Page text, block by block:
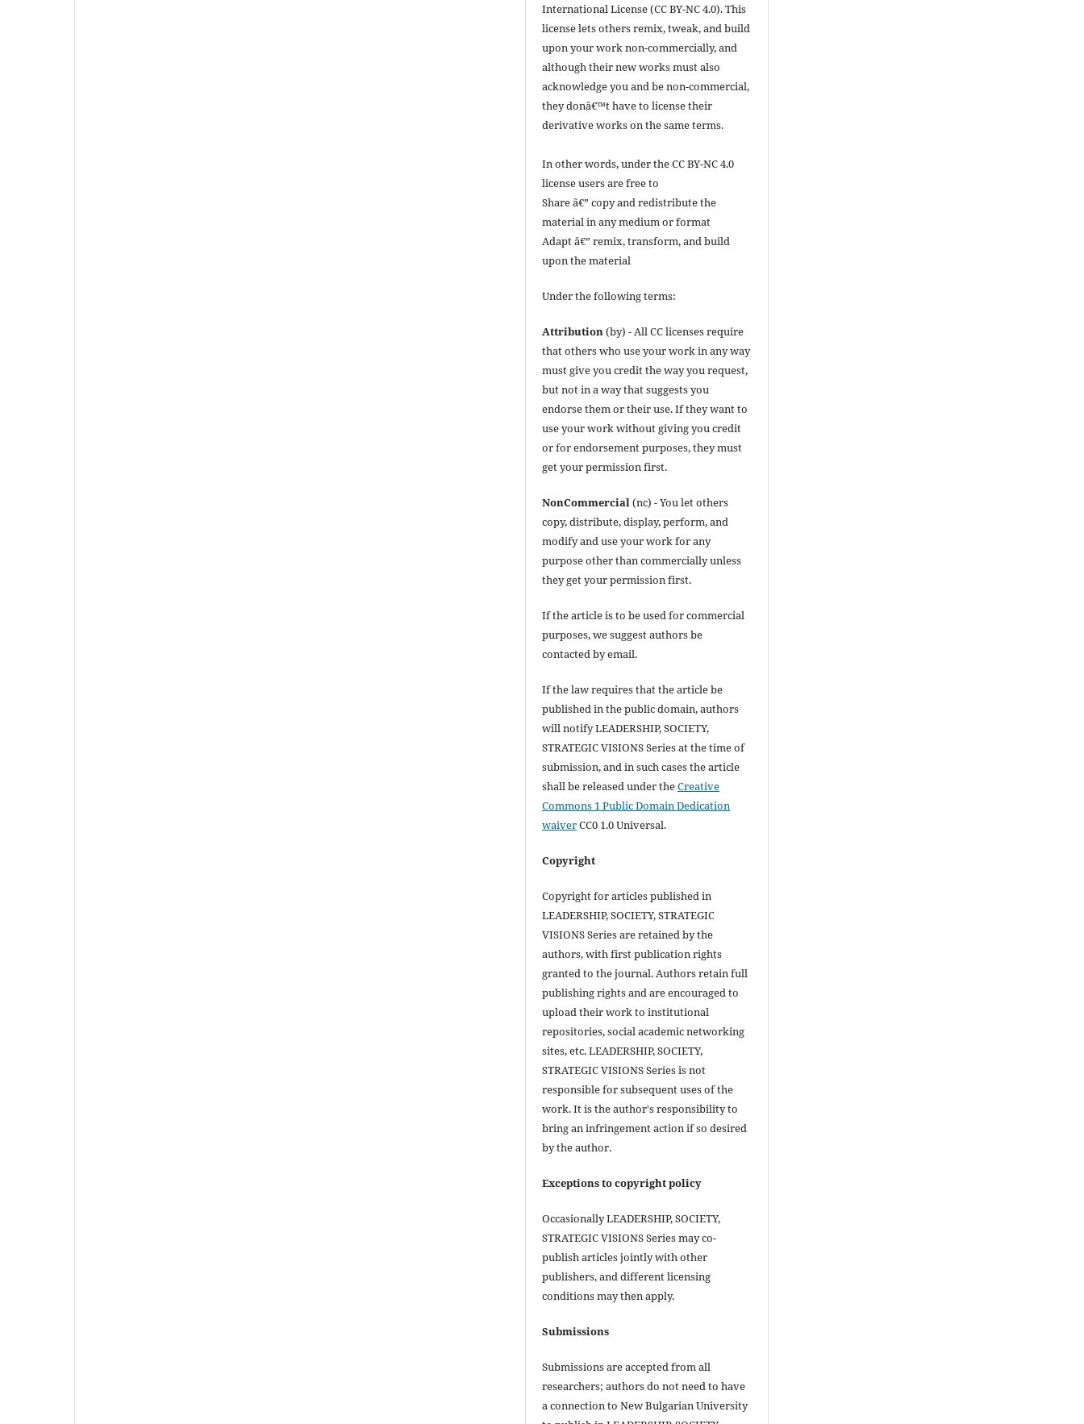
International License (CC BY-NC 4.0). This
license lets others remix, tweak, and build
upon your work non-commercially, and
although their new works must also
acknowledge you and be non-commercial,
they donâ€™t have to license their
derivative works on the same terms.
In other words, under the CC BY-NC 4.0
license users are free to
Share â€” copy and redistribute the
material in any medium or format
Adapt â€” remix, transform, and build
upon the material
Under the following terms:
Attribution (by) - All CC licenses require
that others who use your work in any way
must give you credit the way you request,
but not in a way that suggests you
endorse them or their use. If they want to
use your work without giving you credit
or for endorsement purposes, they must
get your permission first.
NonCommercial(nc) - You let others
copy, distribute, display, perform, and
modify and use your work for any
purpose other than commercially unless
they get your permission first.
If the article is to be used for commercial
purposes, we suggest authors be
contacted by email.
If the law requires that the article be
published in the public domain, authors
will notify LEADERSHIP, SOCIETY,
STRATEGIC VISIONS Series at the time of
submission, and in such cases the article
shall be released under theCreative
Commons 1 Public Domain Dedication
waiverCC0 1.0 Universal.
Copyright
Copyright for articles published in
LEADERSHIP, SOCIETY, STRATEGIC
VISIONS Series are retained by the
authors, with first publication rights
granted to the journal. Authors retain full
publishing rights and are encouraged to
upload their work to institutional
repositories, social academic networking
sites, etc. LEADERSHIP, SOCIETY,
STRATEGIC VISIONS Series is not
responsible for subsequent uses of the
work. It is the author's responsibility to
bring an infringement action if so desired
by the author.
Exceptions to copyright policy
Occasionally LEADERSHIP, SOCIETY,
STRATEGIC VISIONS Series may co-
publish articles jointly with other
publishers, and different licensing
conditions may then apply.
Submissions
Submissions are accepted from all
researchers; authors do not need to have
a connection to New Bulgarian University